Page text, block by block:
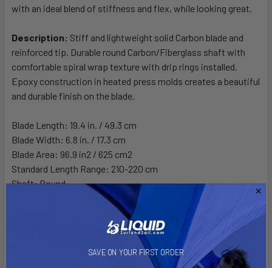
with an ideal blend of stiffness and flex, while looking great.
Description: Stiff and lightweight solid Carbon blade and
reinforced tip. Durable round Carbon/Fiberglass shaft with
comfortable spiral wrap texture with drip rings installed.
Epoxy construction in heated press molds creates a beautiful
and durable finish on the blade.
Blade Length: 19.4 in. / 49.3 cm
Blade Width: 6.8 in. / 17.3 cm
Blade Area: 96.9 in2 / 625 cm2
Standard Length Range: 210-220 cm
Shaft: Round
Weight: 28.9 oz / 819g
Plastic Cam Collar Open
SAVE ON YOUR FIRST ORDER